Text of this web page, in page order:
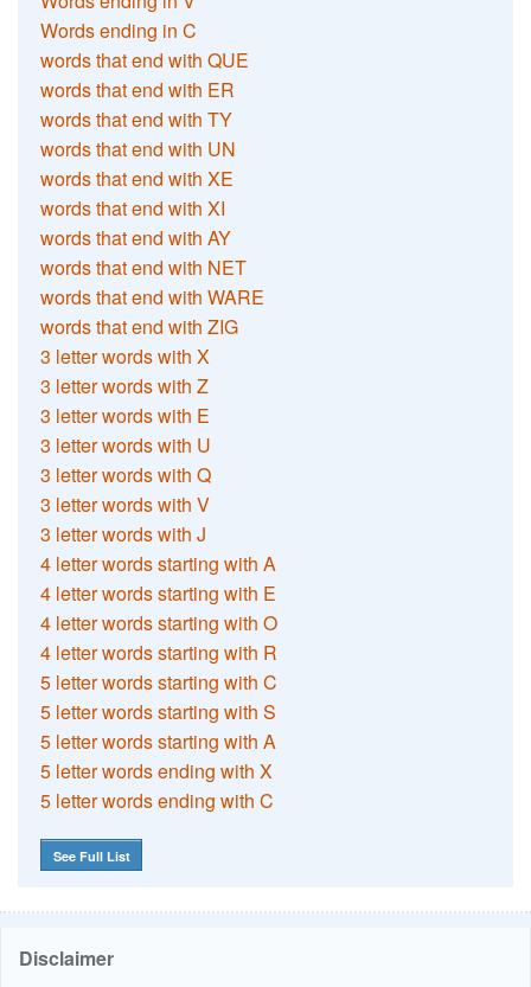
Words ending in C
words that end with QUE
words that end with ER
words that end with TY
words that end with UN
words that end with XE
words that end with XI
words that end with AY
words that end with NET
words that end with WARE
words that end with ZIG
3 letter words with X
3 letter words with Z
3 letter words with E
3 letter words with U
3 letter words with Q
3 letter words with V
3 letter words with J
4 letter words starting with A
4 letter words starting with E
4 letter words starting with O
4 letter words starting with R
5 letter words starting with C
5 letter words starting with S
5 letter words starting with A
5 letter words ending with X
5 letter words ending with C
See Full List
Disclaimer